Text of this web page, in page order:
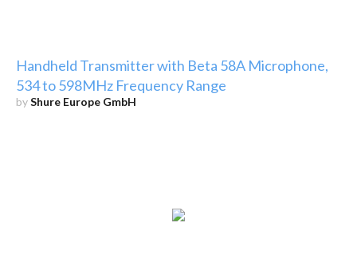
Handheld Transmitter with Beta 58A Microphone,
534 to 598MHz Frequency Range
byShure Europe GmbH